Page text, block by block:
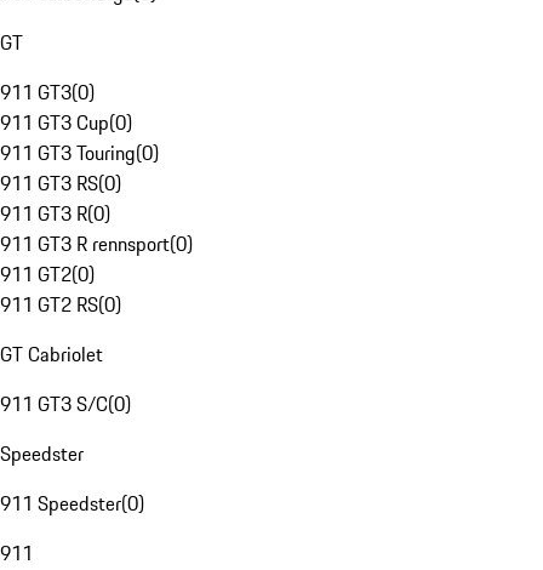
GT
911 GT3(0)
911 GT3 Cup(0)
911 GT3 Touring(0)
911 GT3 RS(0)
911 GT3 R(0)
911 GT3 R rennsport(0)
911 GT2(0)
911 GT2 RS(0)
GT Cabriolet
911 GT3 S/C(0)
Speedster
911 Speedster(0)
911